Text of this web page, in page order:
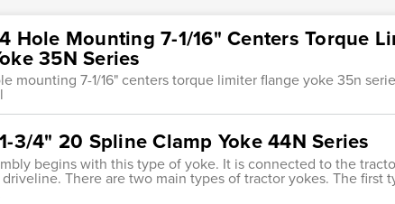
Hole Mounting 7-1/16" Centers Torque
35N Series
mounting 7-1/16" centers torque limiter flange yoke 35n
3/4" 20 Spline Clamp Yoke 44N Series
begins with this type of yoke. It is connected to the
There are two main types of tractor yokes. The first